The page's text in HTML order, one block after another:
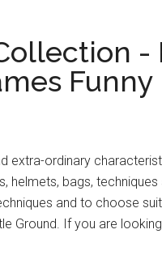
-
Funny
extra-ordinary
helmets, bags,
and to choose
Ground. If you are